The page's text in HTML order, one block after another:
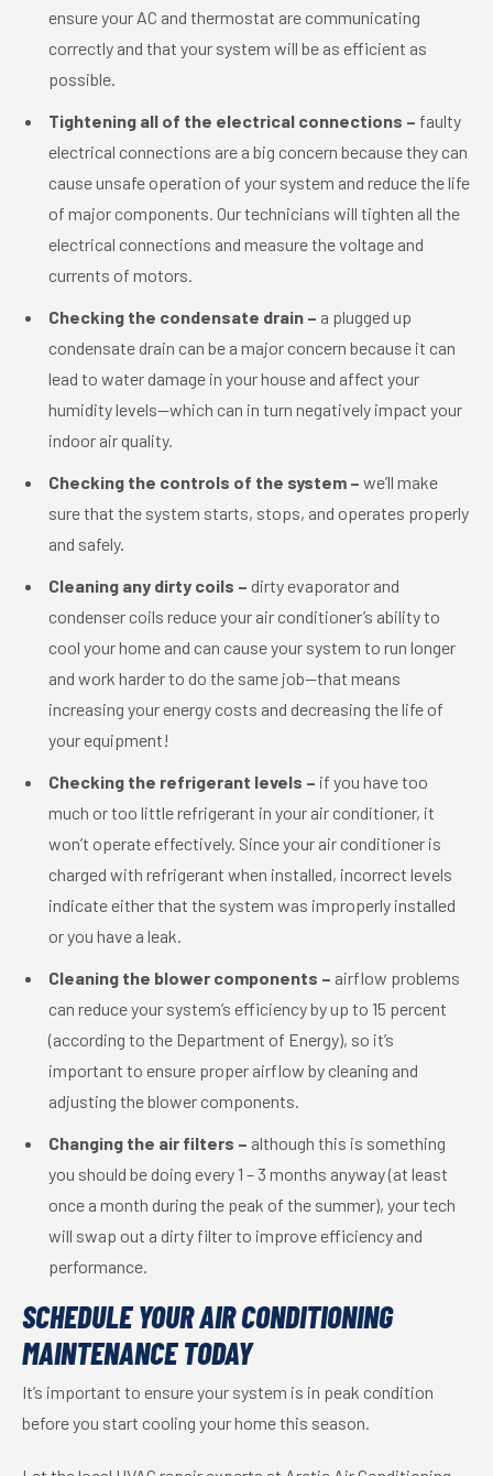
ensure your AC and thermostat are communicating
correctly and that your system will be as efficient as
possible.
Tightening all of the electrical connections – faulty
electrical connections are a big concern because they can
cause unsafe operation of your system and reduce the life
of major components. Our technicians will tighten all the
electrical connections and measure the voltage and
currents of motors.
Checking the condensate drain – a plugged up
condensate drain can be a major concern because it can
lead to water damage in your house and affect your
humidity levels—which can in turn negatively impact your
indoor air quality.
Checking the controls of the system – we’ll make
sure that the system starts, stops, and operates properly
and safely.
Cleaning any dirty coils – dirty evaporator and
condenser coils reduce your air conditioner’s ability to
cool your home and can cause your system to run longer
and work harder to do the same job—that means
increasing your energy costs and decreasing the life of
your equipment!
Checking the refrigerant levels – if you have too
much or too little refrigerant in your air conditioner, it
won’t operate effectively. Since your air conditioner is
charged with refrigerant when installed, incorrect levels
indicate either that the system was improperly installed
or you have a leak.
Cleaning the blower components – airflow problems
can reduce your system’s efficiency by up to 15 percent
(according to the Department of Energy), so it’s
important to ensure proper airflow by cleaning and
adjusting the blower components.
Changing the air filters – although this is something
you should be doing every 1 – 3 months anyway (at least
once a month during the peak of the summer), your tech
will swap out a dirty filter to improve efficiency and
performance.
SCHEDULE YOUR AIR CONDITIONING
MAINTENANCE TODAY
It’s important to ensure your system is in peak condition
before you start cooling your home this season.